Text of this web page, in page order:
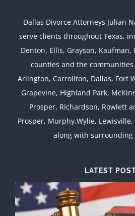
Dallas Divorce Attorneys Julian
serve clients throughout Texas,
Denton, Ellis, Grayson,
counties and the
Arlington, Carrollton, Dallas, Fort
Grapevine, Highland Park,
Prosper, Richardson, Rowlett
Prosper, Murphy,Wylie,
along with surrounding
LATEST